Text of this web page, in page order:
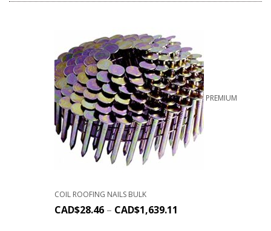
PREMIUM
COIL ROOFING NAILS BULK
CAD$28.46 – CAD$1,639.11